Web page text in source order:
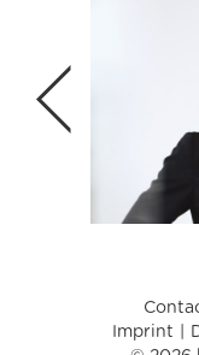
Imprint